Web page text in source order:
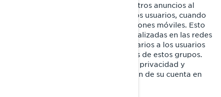
y ayudan a medir la eficacia de nuestros anuncios al
comprender qué acciones realizan los usuarios, cuando
visitan nuestros sitios web o aplicaciones móviles. Esto
nos permite crear audiencias personalizadas en las redes
sociales, y mostrar anuncios publicitarios a los usuarios
que se ajustan a los perfiles comunes de estos grupos.
Puede gestionar sus preferencias de privacidad y
anuncios, a través de la configuración de su cuenta en